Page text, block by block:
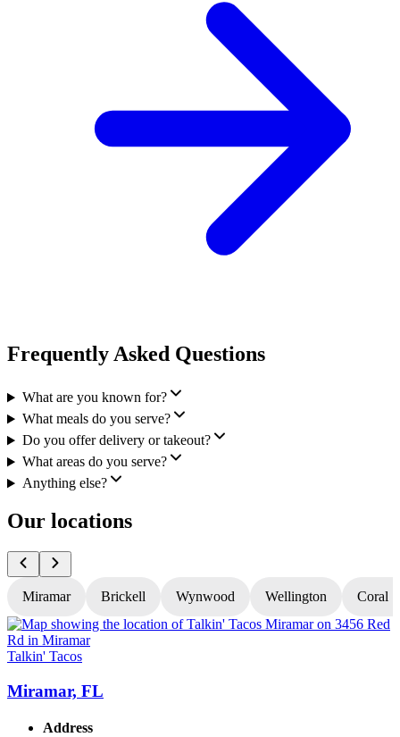
Frequently Asked Questions
What are you known for?
What meals do you serve?
Do you offer delivery or takeout?
What areas do you serve?
Anything else?
Our locations
Miramar Brickell Wynwood Wellington Coral
Talkin' Tacos
Miramar, FL
Address